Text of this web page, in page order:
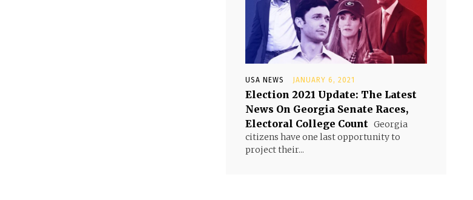
USA NEWS JANUARY 6, 2021
Election 2021 Update: The Latest
News On Georgia Senate Races,
Electoral College Count Georgia
citizens have one last opportunity to
project their...